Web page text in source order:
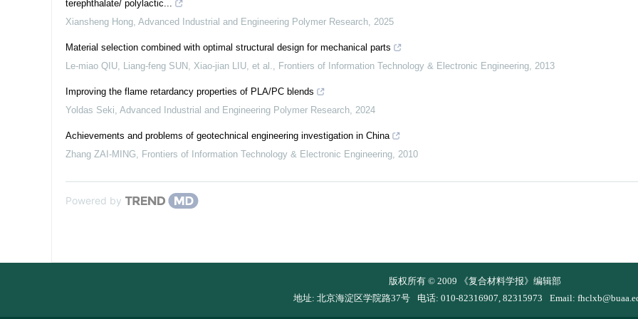
terephthalate/ polylactic...
Xiansheng Hong, Advanced Industrial and Engineering Polymer Research, 2025
Material selection combined with optimal structural design for mechanical parts
Le-miao QIU, Liang-feng SUN, Xiao-jian LIU, et al., Frontiers of Information Technology & Electronic Engineering, 2013
Improving the flame retardancy properties of PLA/PC blends
Yoldas Seki, Advanced Industrial and Engineering Polymer Research, 2024
Achievements and problems of geotechnical engineering investigation in China
Zhang ZAI-MING, Frontiers of Information Technology & Electronic Engineering, 2010
Powered by
版权所有 © 2009 《复合材料学报》编辑部
地址: 北京海淀区学院路37号
电话: 010-82316907, 82315973 Email: